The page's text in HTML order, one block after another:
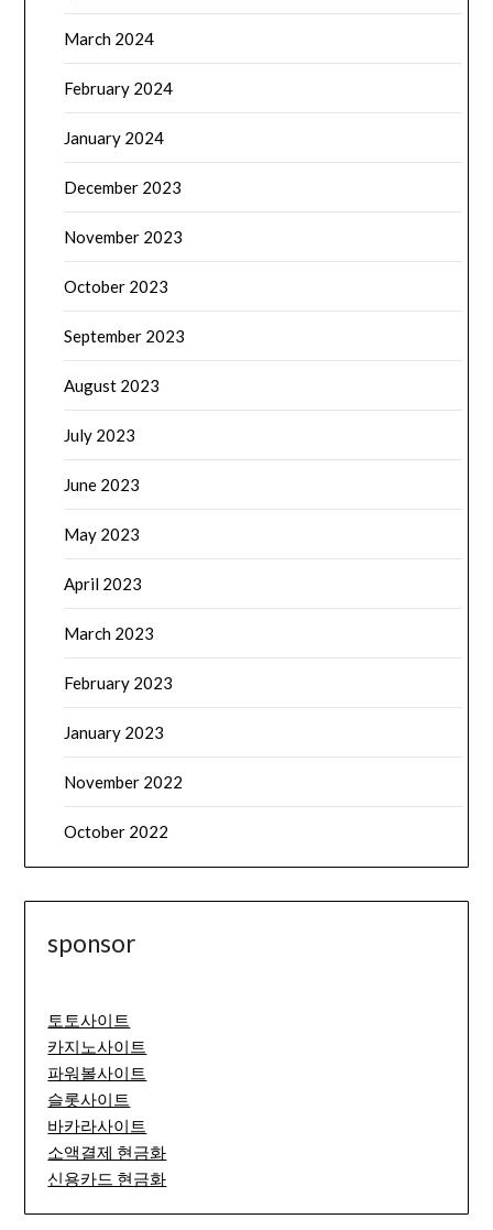
March 2024
February 2024
January 2024
December 2023
November 2023
October 2023
September 2023
August 2023
July 2023
June 2023
May 2023
April 2023
March 2023
February 2023
January 2023
November 2022
October 2022
sponsor
토토사이트
카지노사이트
파워볼사이트
슬롯사이트
바카라사이트
소액결제 현금화
신용카드 현금화